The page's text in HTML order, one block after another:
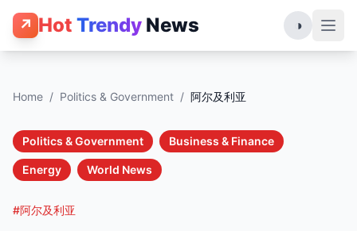
↗ Hot Trendy News ◑
Home / Politics & Government / 阿尔及利亚
Politics & Government Business & Finance
Energy World News
#阿尔及利亚